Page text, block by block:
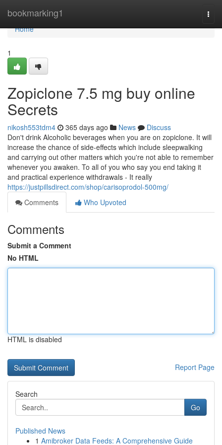
bookmarking1
Home
Home
1
Zopiclone 7.5 mg buy online
Secrets
nikosh553tdm4 365 days ago News
Discuss
Don't drink Alcoholic beverages when you are on zopiclone. It will
increase the chance of side-effects which include sleepwalking
and carrying out other matters which you're not able to remember
whenever you awaken. To all of you who say you end taking it
and practical experience withdrawals - It really
https://justpillsdirect.com/shop/carisoprodol-500mg/
Comments
Who Upvoted
Comments
Submit a Comment
No HTML
HTML is disabled
Report Page
Search
Go
Published News
1 Amibroker Data Feeds: A Comprehensive Guide